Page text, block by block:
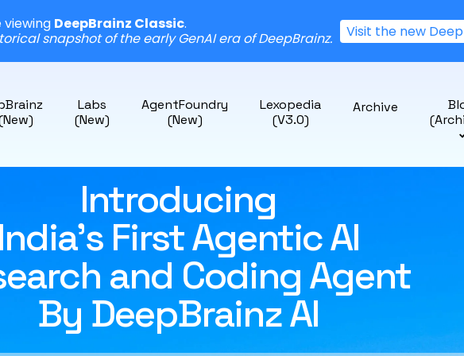
Labs
(New)
AgentFoundry
(New)
Lexopedia
(v3.0)
Archive
Introducing
India's First Agentic AI
and Coding Agent
By DeepBrainz AI
viewing DeepBrainz Classic.
snapshot of the early GenAI era of DeepBrainz.
Visit the new